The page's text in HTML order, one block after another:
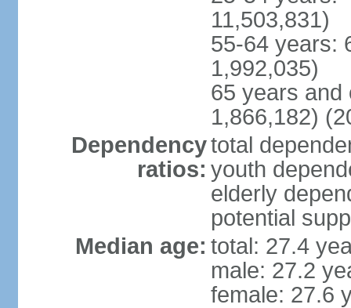
11,503,831)
55-64 years:
1,992,035)
65 years and
1,866,182)
Dependency
ratios:
total
youth
elderly
potential
Median age: total: 27.4
male: 27.2
female: 27.6